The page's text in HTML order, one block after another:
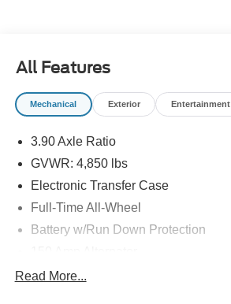
All Features
Mechanical Exterior Entertainment
3.90 Axle Ratio
GVWR: 4,850 lbs
Electronic Transfer Case
Full-Time All-Wheel
Battery w/Run Down Protection
900# Maximum Payload
Read More...